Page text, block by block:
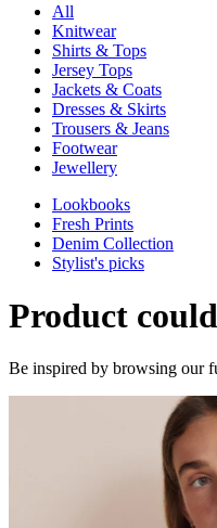
All
Knitwear
Shirts & Tops
Jersey Tops
Jackets & Coats
Dresses & Skirts
Trousers & Jeans
Footwear
Jewellery
Lookbooks
Fresh Prints
Denim Collection
Stylist's picks
Product
Be inspired by browsing our